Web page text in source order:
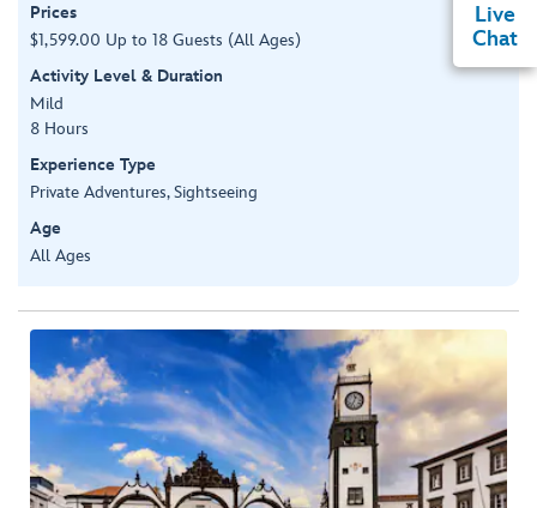
Prices
$1,599.00 Up to 18 Guests (All Ages)
Activity Level & Duration
Mild
8 Hours
Experience Type
Private Adventures, Sightseeing
Age
All Ages
Live
Chat